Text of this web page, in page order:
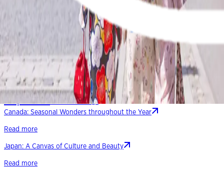
Cruise Calendar Specialty JourneysTrip
Touring
Submenu Touring
DestinationsCanada & AlaskaJapan
Inspire Me Brochures Blogs
Canada: Seasonal Wonders throughout the Year
Read more
Japan: A Canvas of Culture and Beauty
Read more